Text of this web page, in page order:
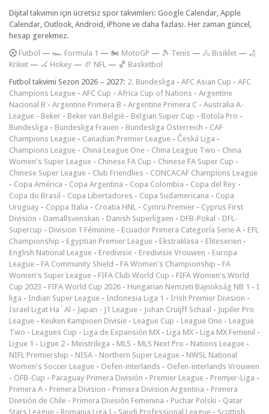
Dijital takvimin için ücretsiz spor takvimleri: Google Calendar, Apple
Calendar, Outlook, Android, iPhone ve daha fazlası. Her zaman güncel,
hesap gerekmez.
Futbol — 🏎️ Formula 1 — 🏍 MotoGP — 🎾 Tenis — 🚴 Bisiklet — 🏏
Kriket — 🏑 Hokey — 🏈 NFL — 🏀 Basketbol
Futbol takvimi Sezon 2026 – 2027: 2. Bundesliga - AFC Asian Cup - AFC
Champions League - AFC Cup - Africa Cup of Nations - Argentine
Nacional B - Argentine Primera B - Argentine Primera C - Australia A-
League - Beker - Beker van België - Belgian Super Cup - Botola Pro -
Bundesliga - Bundesliga Frauen - Bundesliga Österreich - CAF
Champions League - Canadian Premier League - Česká Liga -
Champions League - China League One - China League Two - China
Women's Super League - Chinese FA Cup - Chinese FA Super Cup -
Chinese Super League - Club Friendlies - CONCACAF Champions League
- Copa América - Copa Argentina - Copa Colombia - Copa del Rey -
Copa do Brasil - Copa Libertadores - Copa Sudamericana - Copa
Uruguay - Coppa Italia - Croatia HNL - Cymru Premier - Cyprus First
Division - Damallsvenskan - Danish Superligaen - DFB-Pokal - DFL-
Supercup - Division 1 Féminine - Ecuador Primera Categoría Serie A - EFL
Championship - Egyptian Premier League - Ekstraklasa - Eliteserien -
English National League - Eredivisie - Eredivisie Vrouwen - Europa
League - FA Community Shield - FA Women's Championship - FA
Women's Super League - FIFA Club World Cup - FIFA Women's World
Cup 2023 - FIFA World Cup 2026 - Hungarian Nemzeti Bajnokság NB 1 - I
liga - Indian Super League - Indonesia Liga 1 - Irish Premier Division -
Israel Ligat Ha`Al - Japan - J1 League - Johan Cruijff Schaal - Jupiler Pro
League - Keuken Kampioen Divisie - League Cup - League One - League
Two - Leagues Cup - Liga de Expansión MX - Liga MX - Liga MX Femenil -
Ligue 1 - Ligue 2 - Meistriliiga - MLS - MLS Next Pro - Nations League -
NIFL Premiership - NISA - Northern Super League - NWSL National
Women's Soccer League - Oefen-interlands - Oefen-interlands Vrouwen
- ÖFB-Cup - Paraguay Primera División - Premier League - Premjer-Liga -
Primera A - Primera Division - Primera Division Argentina - Primera
División de Chile - Primera División Femenina - Puchar Polski - Qatar
Stars League - Romania Liga I - Saudi Professional League - Scottish